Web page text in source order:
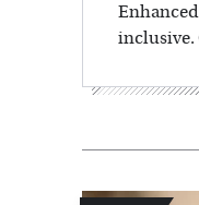
inclusive.